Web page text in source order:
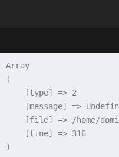
Array
(
    [type] => 2
[message] =>
[file] => /home/
    [line] => 316